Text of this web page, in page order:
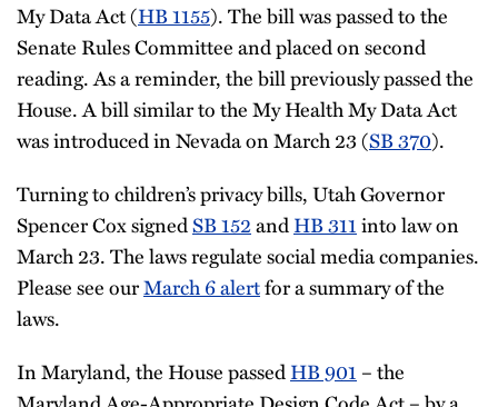
My Data Act (HB 1155). The bill was passed to the
Senate Rules Committee and placed on second
reading. As a reminder, the bill previously passed the
House. A bill similar to the My Health My Data Act
was introduced in Nevada on March 23 (SB 370).
Turning to children’s privacy bills, Utah Governor
Spencer Cox signedSB 152andHB 311into law on
March 23. The laws regulate social media companies.
Please see ourMarch 6 alertfor a summary of the
laws.
In Maryland, the House passedHB 901 – the